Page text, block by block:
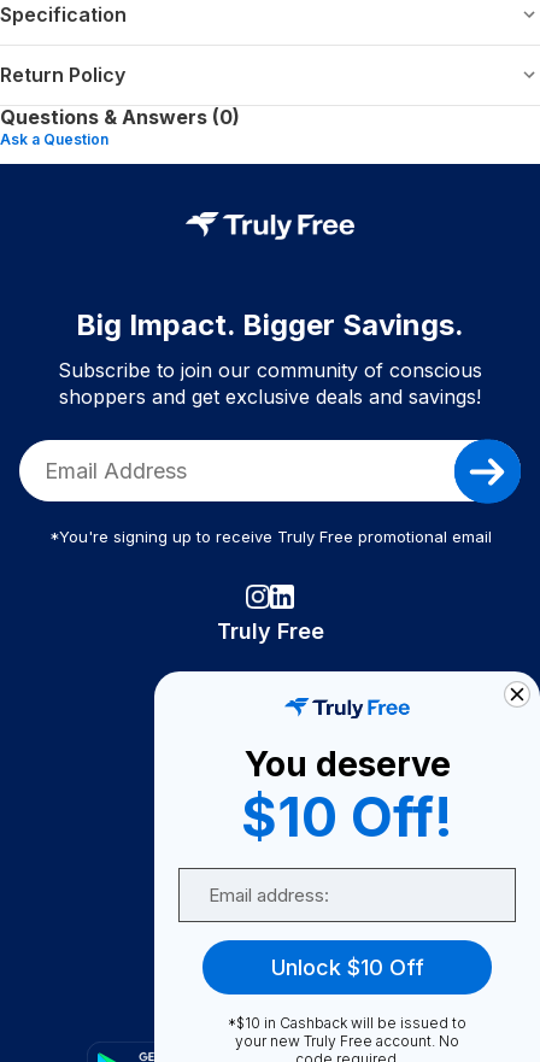
Specification
Return Policy
Questions & Answers (0)
Ask a Question
Big Impact. Bigger Savings.
Subscribe to join our community of conscious
shoppers and get exclusive deals and savings!
*You're signing up to receive Truly Free promotional email
Truly Free
Become A Seller
Become a Partner
Support
FAQ
You deserve
$10 Off!
Unlock $10 Off
*$10 in Cashback will be issued to
your new Truly Free account. No